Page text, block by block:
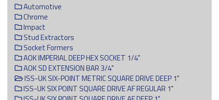
Automotive
Chrome
Impact
Stud Extractors
Socket Formers
AOK IMPERIAL DEEP HEX SOCKET 1/4"
AOK SD EXTENSION BAR 3/4"
ISS-UK SIX-POINT METRIC SQUARE DRIVE DEEP 1"
ISS-UK SIX POINT SQUARE DRIVE AF REGULAR 1"